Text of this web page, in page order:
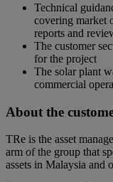
Technical
covering market
reports and
The customer
for the project
The solar plant
commercial
About the
TRe is the asset
arm of the group that
assets in Malaysia and